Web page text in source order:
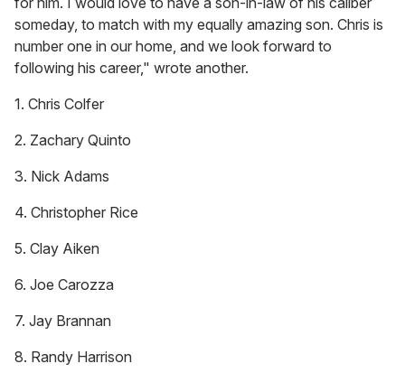
someday, to match with my equally amazing son. Chris is
number one in our home, and we look forward to
following his career," wrote another.
1. Chris Colfer
2. Zachary Quinto
3. Nick Adams
4. Christopher Rice
5. Clay Aiken
6. Joe Carozza
7. Jay Brannan
8. Randy Harrison